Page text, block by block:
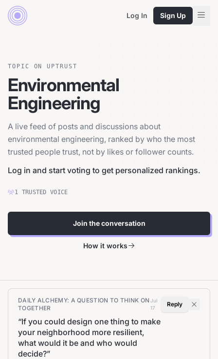
Log In Sign Up
TOPIC ON UPTRUST
Environmental
Engineering
A live feed of posts and discussions about
environmental engineering, ranked by who the most
trusted people trust, not by likes or follower counts.
Log in and start voting to get personalized rankings.
1 TRUSTEDVOICE
Join the conversation
How it works
DAILY ALCHEMY: A QUESTION TO THINK ON
TOGETHER
Jul
17
“If you could design one thing to make
your neighborhood more resilient,
what would it be and who would
decide?”
Reply